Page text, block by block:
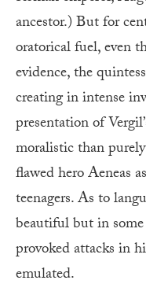
ancestor.) But for
oratorical fuel, even
evidence, the
creating in intense
presentation of
moralistic than
flawed hero Aeneas
teenagers. As to
beautiful but in
provoked attacks in
emulated.